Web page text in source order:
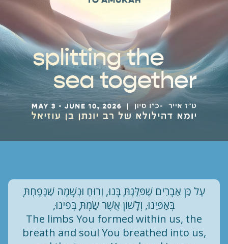
Member Events
Nishmas
Unite
Log in Donate Join Us
עַל כֵּן אֵבָרִים שֶׁפִּלַּגְתָּ בָּנוּ, וְרוּחַ וּנְשָׁמָה שֶׁנָּפַחְתָּ
בְּאַפֵּינוּ, וְלָשׁוֹן אֲשֶׁר שַׂמְתָּ בְּפִינוּ,
The limbs You formed within us, the
breath and soul You breathed into us,